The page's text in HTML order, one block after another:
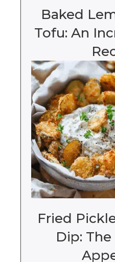
Baked
Tofu: An
Fried
Dip: